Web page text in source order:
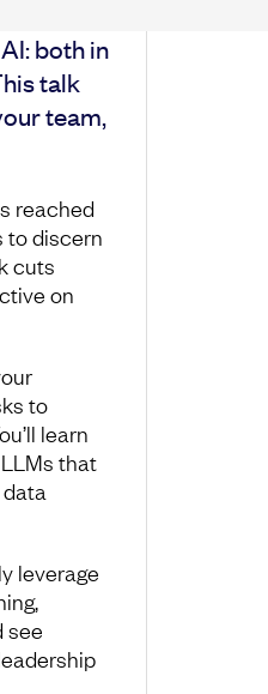
both in
talk
team,
reached
to discern
cuts
on
to
learn
that
leverage
see